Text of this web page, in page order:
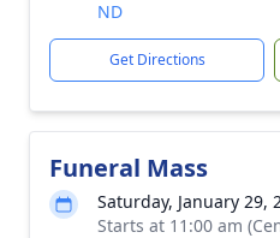
ND
Get Directions
Funeral Mass
Saturday, January 29,
Starts at 11:00 am